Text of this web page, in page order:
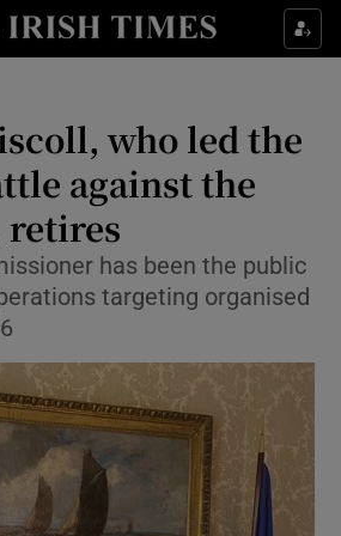
Show Culture sub sections
Show Technology sub sections
Show Science sub sections
Show Motors sub sections
who led the
against the
retires
has been the public
targeting organised